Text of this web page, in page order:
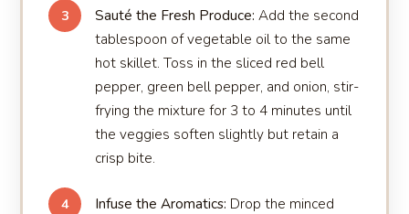
3 Sauté the Fresh Produce: Add the second
tablespoon of vegetable oil to the same
hot skillet. Toss in the sliced red bell
pepper, green bell pepper, and onion, stir-
frying the mixture for 3 to 4 minutes until
the veggies soften slightly but retain a
crisp bite.
4 Infuse the Aromatics: Drop the minced